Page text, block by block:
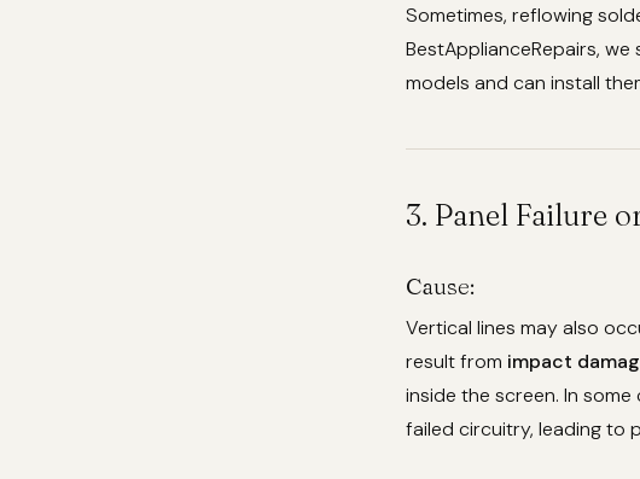
Sometimes, reflowing
BestApplianceRepairs,
models and can install
3. Panel Failure
Cause:
Vertical lines may also
result from impact
inside the screen. In
failed circuitry, leading to